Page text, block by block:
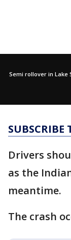
Semi rollover in Lake
SUBSCRIBE
Drivers
as the
meantime.
The crash